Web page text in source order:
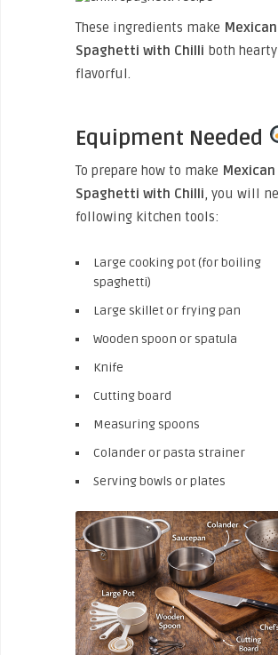
These ingredients make Mexican
Spaghetti with Chilli both
flavorful.
Equipment Needed
To prepare how to make Mexican
Spaghetti with Chilli, you will
following kitchen tools:
Large cooking pot (for boiling
spaghetti)
Large skillet or frying pan
Wooden spoon or spatula
Knife
Cutting board
Measuring spoons
Colander or pasta strainer
Serving bowls or plates